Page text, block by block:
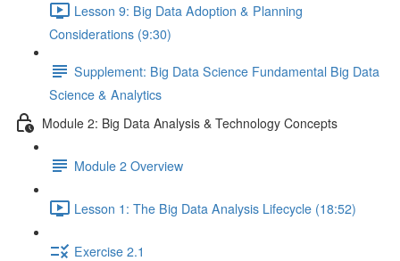
Lesson 9: Big Data Adoption & Planning
Considerations (9:30)
Supplement: Big Data Science Fundamental Big Data
Science & Analytics
Module 2: Big Data Analysis & Technology Concepts
Module 2 Overview
Lesson 1: The Big Data Analysis Lifecycle (18:52)
Exercise 2.1